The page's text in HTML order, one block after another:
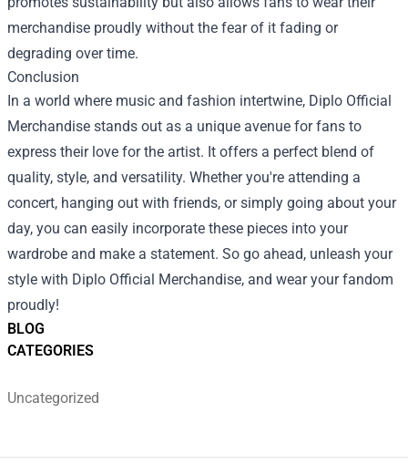
BLOG
CATEGORIES
Uncategorized
merchandise proudly without the fear of it fading or
degrading over time.
Conclusion
In a world where music and fashion intertwine, Diplo Official
Merchandise stands out as a unique avenue for fans to
express their love for the artist. It offers a perfect blend of
quality, style, and versatility. Whether you're attending a
concert, hanging out with friends, or simply going about your
day, you can easily incorporate these pieces into your
wardrobe and make a statement. So go ahead, unleash your
style with Diplo Official Merchandise, and wear your fandom
proudly!